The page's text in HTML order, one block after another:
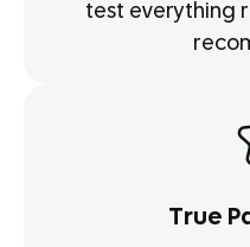
test everything
True